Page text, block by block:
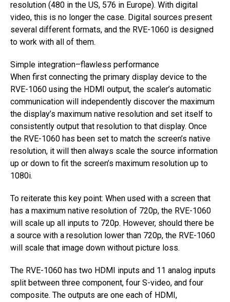
resolution (480 in the US, 576 in Europe). With digital
video, this is no longer the case. Digital sources present
several different formats, and the RVE-1060 is designed
to work with all of them.
Simple integration–flawless performance
When first connecting the primary display device to the
RVE-1060 using the HDMI output, the scaler’s automatic
communication will independently discover the maximum
the display’s maximum native resolution and set itself to
consistently output that resolution to that display. Once
the RVE-1060 has been set to match the screen’s native
resolution, it will then always scale the source information
up or down to fit the screen’s maximum resolution up to
1080i.
To reiterate this key point: When used with a screen that
has a maximum native resolution of 720p, the RVE-1060
will scale up all inputs to 720p. However, should there be
a source with a resolution lower than 720p, the RVE-1060
will scale that image down without picture loss.
The RVE-1060 has two HDMI inputs and 11 analog inputs
split between three component, four S-video, and four
composite. The outputs are one each of HDMI,